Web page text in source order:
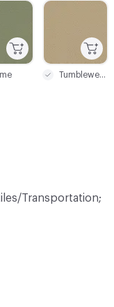
C-000024
Tumbleweed
Transportation;